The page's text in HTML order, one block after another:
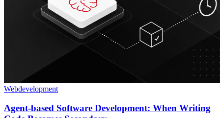
Webdevelopment
Agent-based Software Development: When Writing